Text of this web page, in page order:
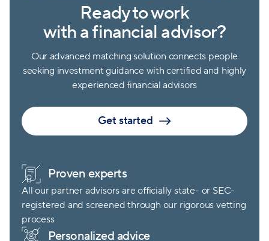
Ready to work
with a financial advisor?
Our advanced matching solution connects people
seeking investment guidance with certified and highly
experienced financial advisors
Get started
Proven experts
All our partner advisors are officially state- or SEC-
registered and screened through our rigorous vetting
process
Personalized advice